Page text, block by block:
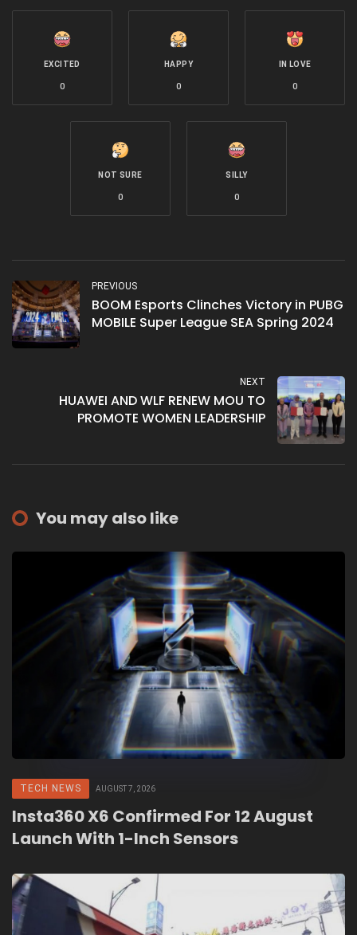
EXCITED
0
HAPPY
0
IN LOVE
0
NOT SURE
0
SILLY
0
PREVIOUS
BOOM Esports Clinches Victory in PUBG
MOBILE Super League SEA Spring 2024
NEXT
HUAWEI AND WLF RENEW MOU TO
PROMOTE WOMEN LEADERSHIP
You may also like
TECH NEWS AUGUST 7, 2026
Insta360 X6 Confirmed For 12 August
Launch With 1-Inch Sensors